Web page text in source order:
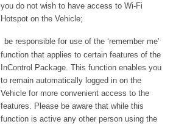
you do not wish to have access to Wi-Fi
Hotspot on the Vehicle;
be responsible for use of the ‘remember me’
function that applies to certain features of the
InControl Package. This function enables you
to remain automatically logged in on the
Vehicle for more convenient access to the
features. Please be aware that while this
function is active any other person using the